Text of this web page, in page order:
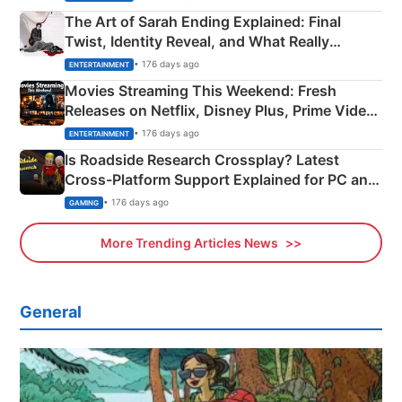
The Art of Sarah Ending Explained: Final
Twist, Identity Reveal, and What Really
Happened
ENTERTAINMENT • 176 days ago
Movies Streaming This Weekend: Fresh
Releases on Netflix, Disney Plus, Prime Video
& More
ENTERTAINMENT • 176 days ago
Is Roadside Research Crossplay? Latest
Cross-Platform Support Explained for PC and
Xbox
GAMING • 176 days ago
More Trending Articles News
General